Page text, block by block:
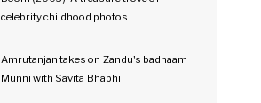
celebrity childhood photos
Amrutanjan takes on Zandu's badnaam
Munni with Savita Bhabhi